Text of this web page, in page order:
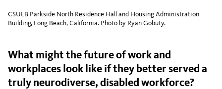
CSULB Parkside North Residence Hall and Housing Administration
Building, Long Beach, California. Photo by Ryan Gobuty.
What might the future of work and
workplaces look like if they better served a
truly neurodiverse, disabled workforce?